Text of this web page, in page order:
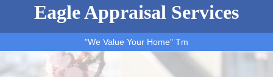
Eagle Appraisal Services
"We Value Your Home" Tm